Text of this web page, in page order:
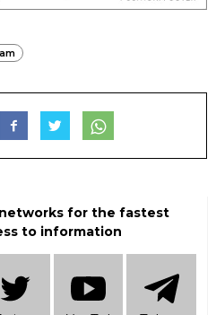
for the fastest
to information